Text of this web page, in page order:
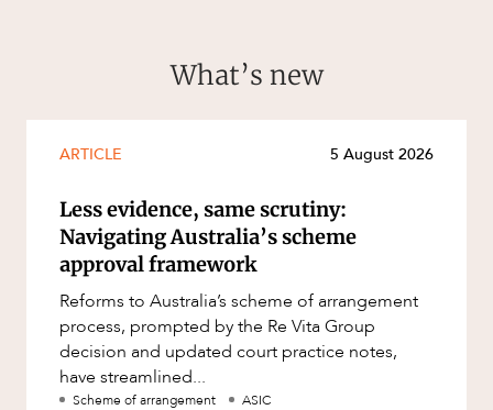
What’s new
ARTICLE 5 August 2026
Less evidence, same scrutiny:
Navigating Australia’s scheme
approval framework
Reforms to Australia’s scheme of arrangement
process, prompted by the Re Vita Group
decision and updated court practice notes,
have streamlined...
Scheme of arrangement ASIC